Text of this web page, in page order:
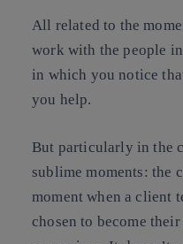
All related to the
work with the people
in which you notice
you help.
But particularly in the
sublime moments: the
moment when a client
chosen to become